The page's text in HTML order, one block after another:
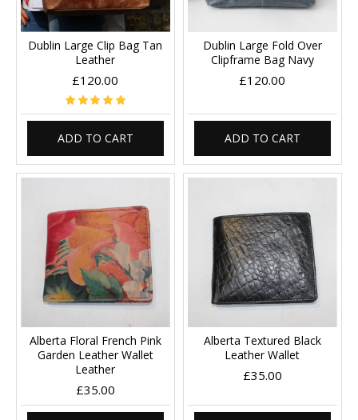
Dublin Large Clip Bag Tan
Leather
£120.00
ADD TO CART
Dublin Large Fold Over
Clipframe Bag Navy
£120.00
ADD TO CART
Alberta Floral French Pink
Garden Leather Wallet
Leather
£35.00
Alberta Textured Black
Leather Wallet
£35.00